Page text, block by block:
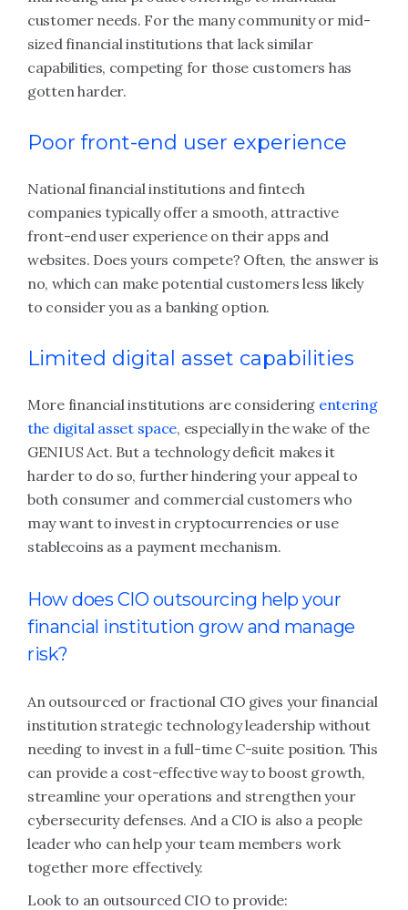
customer needs. For the many community or mid-
sized financial institutions that lack similar
capabilities, competing for those customers has
gotten harder.
Poor front-end user experience
National financial institutions and fintech
companies typically offer a smooth, attractive
front-end user experience on their apps and
websites. Does yours compete? Often, the answer is
no, which can make potential customers less likely
to consider you as a banking option.
Limited digital asset capabilities
More financial institutions are considering entering
the digital asset space, especially in the wake of the
GENIUS Act. But a technology deficit makes it
harder to do so, further hindering your appeal to
both consumer and commercial customers who
may want to invest in cryptocurrencies or use
stablecoins as a payment mechanism.
How does CIO outsourcing help your
financial institution grow and manage
risk?
An outsourced or fractional CIO gives your financial
institution strategic technology leadership without
needing to invest in a full-time C-suite position. This
can provide a cost-effective way to boost growth,
streamline your operations and strengthen your
cybersecurity defenses. And a CIO is also a people
leader who can help your team members work
together more effectively.
Look to an outsourced CIO to provide: